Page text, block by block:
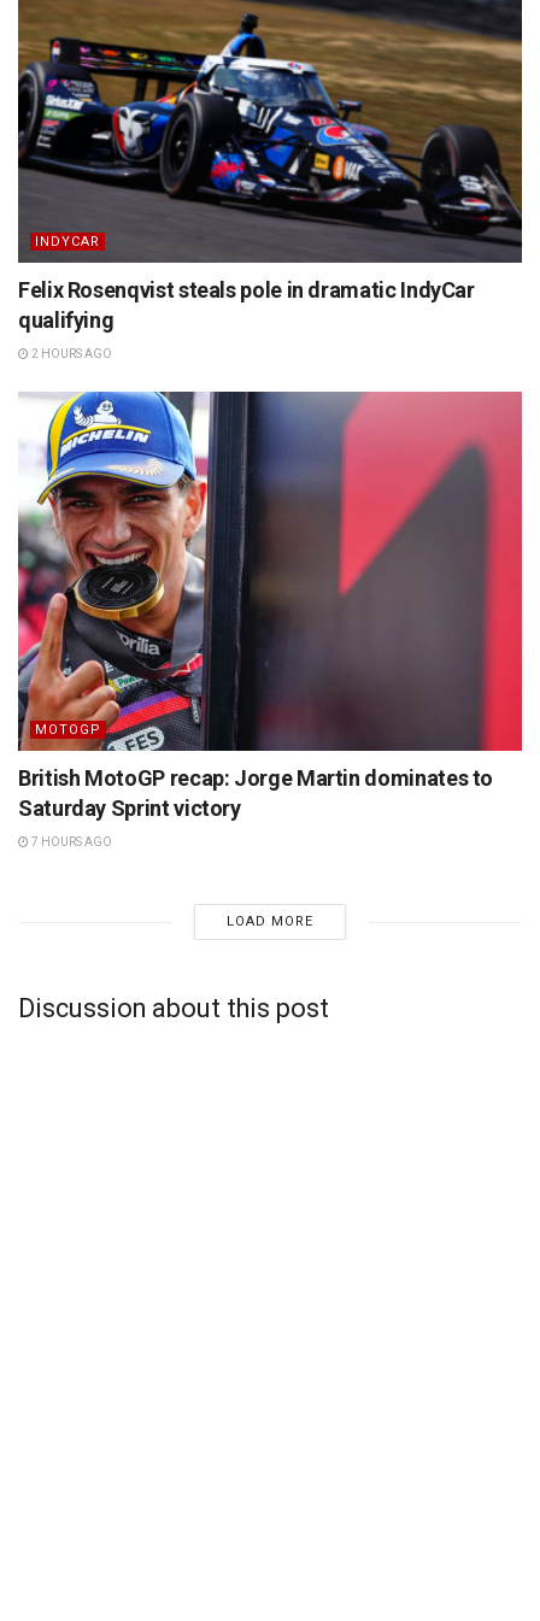
INDYCAR
Felix Rosenqvist steals pole in dramatic IndyCar
qualifying
2 HOURS AGO
MOTOGP
British MotoGP recap: Jorge Martin dominates to
Saturday Sprint victory
7 HOURS AGO
LOAD MORE
Discussion about this post